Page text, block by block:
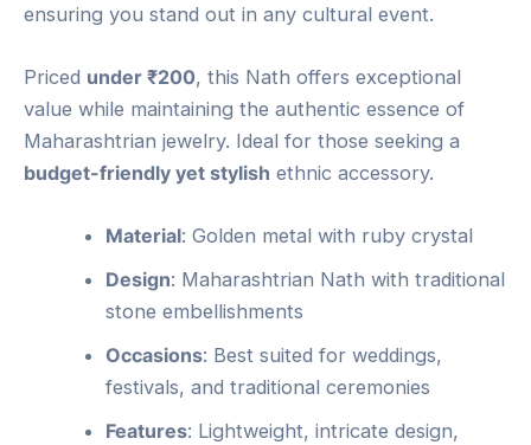
ensuring you stand out in any cultural event.
Priced under ₹200, this Nath offers exceptional
value while maintaining the authentic essence of
Maharashtrian jewelry. Ideal for those seeking a
budget-friendly yet stylish ethnic accessory.
Material: Golden metal with ruby crystal
Design: Maharashtrian Nath with traditional
stone embellishments
Occasions: Best suited for weddings,
festivals, and traditional ceremonies
Features: Lightweight, intricate design,